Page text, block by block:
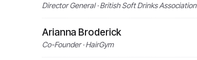
Director General · British Soft Drinks Association
Arianna Broderick
Co-Founder · HairGym